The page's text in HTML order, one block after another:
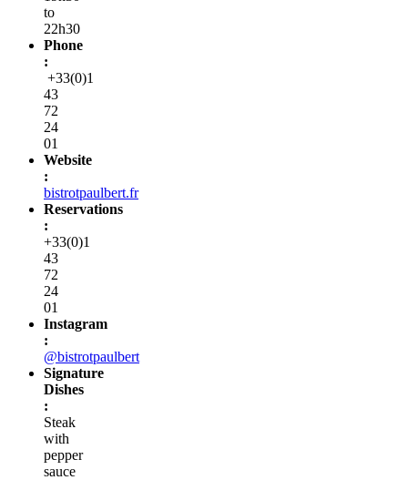
to
22h30
Phone
:
+33(0)1
43
72
24
01
Website
:
bistrotpaulbert.fr
Reservations
:
+33(0)1
43
72
24
01
Instagram
:
@bistrotpaulbert
Signature
Dishes
:
Steak
with
pepper
sauce